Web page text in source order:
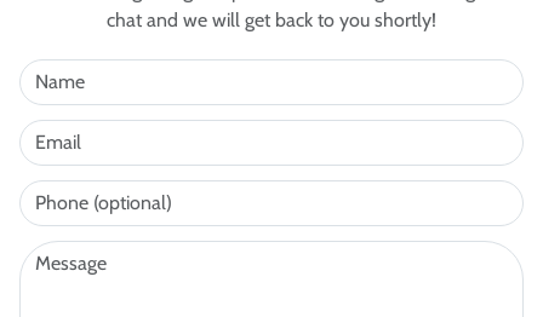
chat and we will get back to you shortly!